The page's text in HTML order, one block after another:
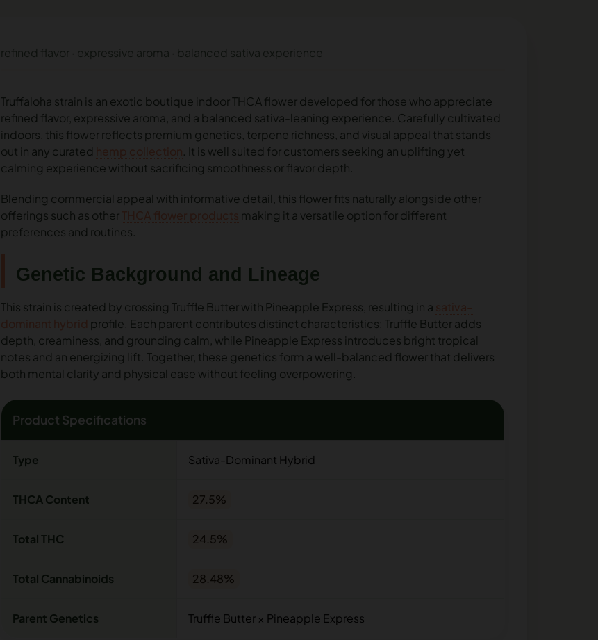
refined flavor · expressive aroma · balanced sativa experience
Truffaloha strain is an exotic boutique indoor THCA flower developed for those who appreciate
refined flavor, expressive aroma, and a balanced sativa-leaning experience. Carefully cultivated
indoors, this flower reflects premium genetics, terpene richness, and visual appeal that stands
out in any curated
. It is well suited for customers seeking an uplifting yet
calming experience without sacrificing smoothness or flavor depth.
Blending commercial appeal with informative detail, this flower fits naturally alongside other
offerings such as other
making it a versatile option for different
preferences and routines.
Genetic Background and Lineage
This strain is created by crossing Truffle Butter with Pineapple Express, resulting in a
profile. Each parent contributes distinct characteristics: Truffle Butter adds
depth, creaminess, and grounding calm, while Pineapple Express introduces bright tropical
notes and an energizing lift. Together, these genetics form a well-balanced flower that delivers
both mental clarity and physical ease without feeling overpowering.
Product Specifications
Type Sativa-Dominant Hybrid
THCA Content 27.5%
Total THC 24.5%
Total Cannabinoids 28.48%
Parent Genetics Truffle Butter × Pineapple Express